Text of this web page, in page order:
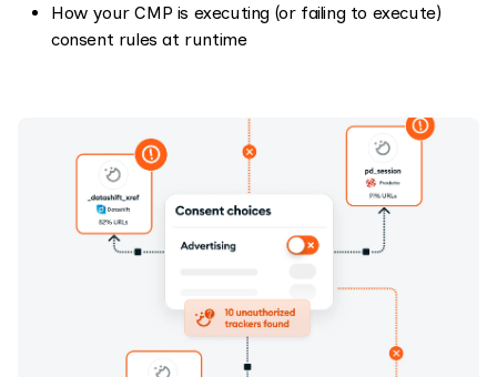
How your CMP is executing (or failing to execute)
consent rules at runtime